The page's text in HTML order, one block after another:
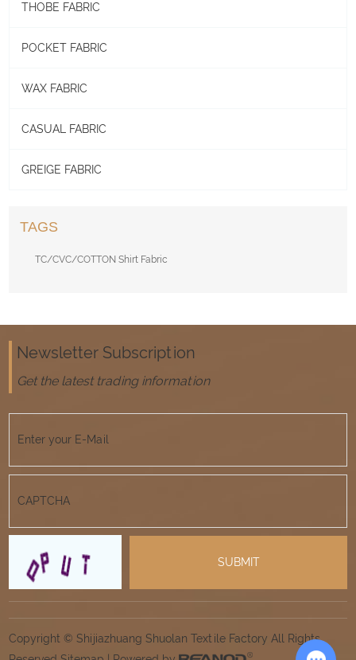
THOBE FABRIC
POCKET FABRIC
WAX FABRIC
CASUAL FABRIC
GREIGE FABRIC
TAGS
TC/CVC/COTTON Shirt Fabric
Newsletter Subscription
Get the latest trading information
Copyright © Shijiazhuang Shuolan Textile Factory All Rights